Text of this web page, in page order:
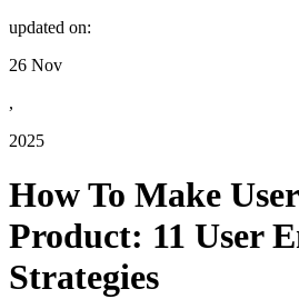
updated on:
26 Nov
,
2025
How To Make
Product: 11 User
Strategies